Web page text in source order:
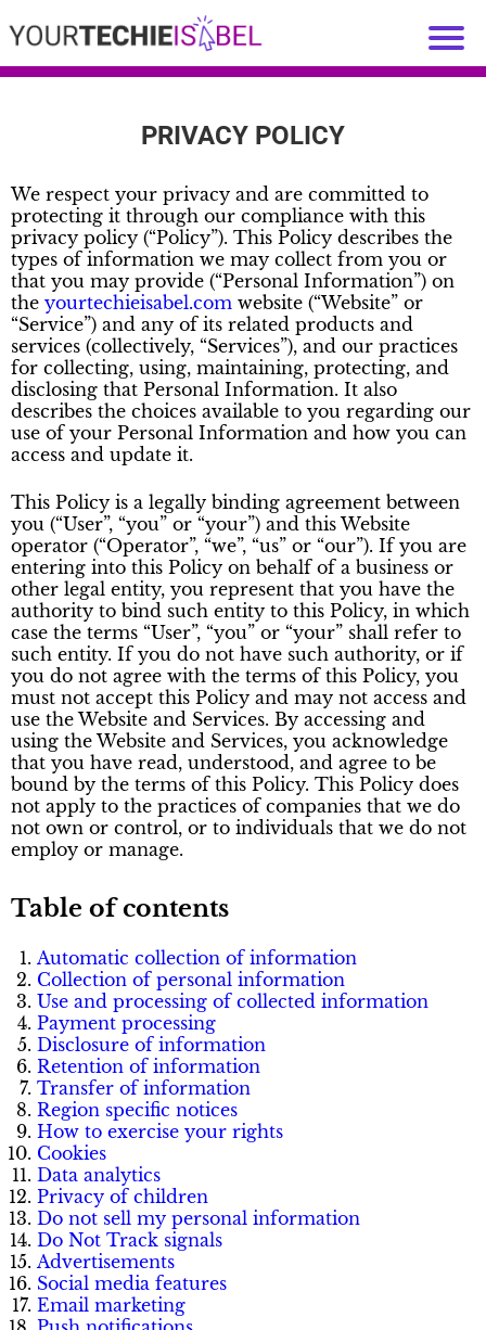
PRIVACY POLICY
We respect your privacy and are committed to
protecting it through our compliance with this
privacy policy (“Policy”). This Policy describes the
types of information we may collect from you or
that you may provide (“Personal Information”) on
the yourtechieisabel.com website (“Website” or
“Service”) and any of its related products and
services (collectively, “Services”), and our practices
for collecting, using, maintaining, protecting, and
disclosing that Personal Information. It also
describes the choices available to you regarding our
use of your Personal Information and how you can
access and update it.
This Policy is a legally binding agreement between
you (“User”, “you” or “your”) and this Website
operator (“Operator”, “we”, “us” or “our”). If you are
entering into this Policy on behalf of a business or
other legal entity, you represent that you have the
authority to bind such entity to this Policy, in which
case the terms “User”, “you” or “your” shall refer to
such entity. If you do not have such authority, or if
you do not agree with the terms of this Policy, you
must not accept this Policy and may not access and
use the Website and Services. By accessing and
using the Website and Services, you acknowledge
that you have read, understood, and agree to be
bound by the terms of this Policy. This Policy does
not apply to the practices of companies that we do
not own or control, or to individuals that we do not
employ or manage.
Table of contents
Automatic collection of information
Collection of personal information
Use and processing of collected information
Payment processing
Disclosure of information
Retention of information
Transfer of information
Region specific notices
How to exercise your rights
Cookies
Data analytics
Privacy of children
Do not sell my personal information
Do Not Track signals
Advertisements
Social media features
Email marketing